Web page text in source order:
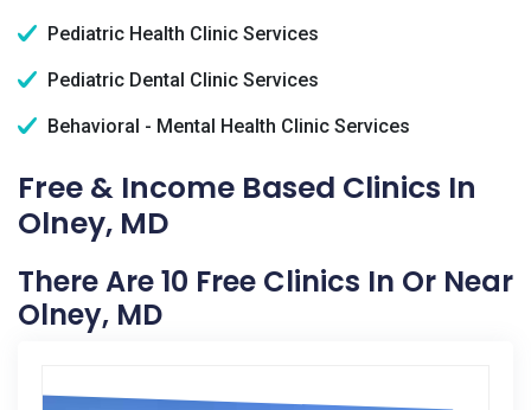
Pediatric Health Clinic Services
Pediatric Dental Clinic Services
Behavioral - Mental Health Clinic Services
Free & Income Based Clinics In
Olney, MD
There Are 10 Free Clinics In Or Near
Olney, MD